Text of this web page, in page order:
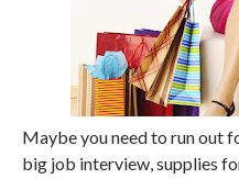
Maybe you need to run out
big job interview, supplies